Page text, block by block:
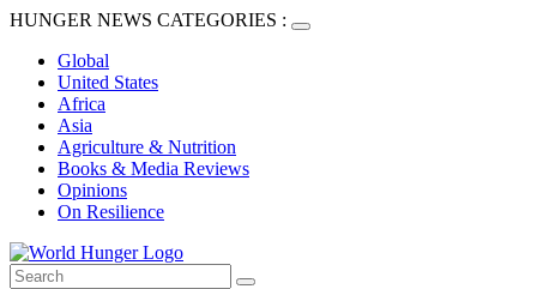
HUNGER NEWS CATEGORIES :
Global
United States
Africa
Asia
Agriculture & Nutrition
Books & Media Reviews
Opinions
On Resilience